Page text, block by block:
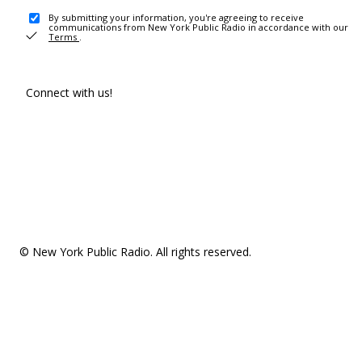
By submitting your information, you're agreeing to receive
communications from New York Public Radio in accordance with our
Terms .
Connect with us!
© New York Public Radio. All rights reserved.